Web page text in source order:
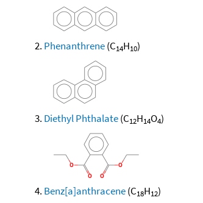
Phenanthrene(C14H10)
Diethyl Phthalate(C12H14O4)
Benz[a]anthracene(C18H12)